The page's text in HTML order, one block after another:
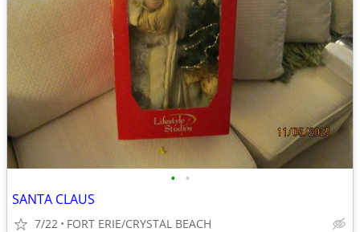
• •
SANTA CLAUS
7/22 FORT ERIE/CRYSTAL BEACH